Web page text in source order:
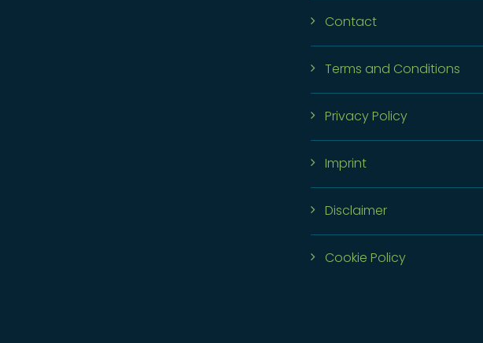
Contact
Terms and Conditions
Privacy Policy
Imprint
Disclaimer
Cookie Policy